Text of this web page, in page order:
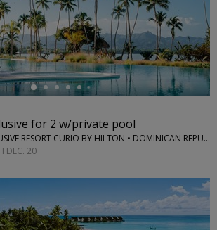
for 2 w/private pool
ZEMI MICHES ALL-INCLUSIVE RESORT CURIO BY HILTON • DOMINICAN REPUBLIC
DEC. 20